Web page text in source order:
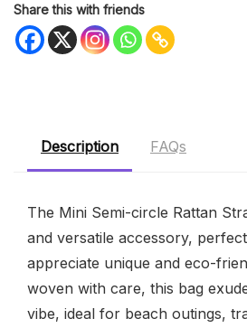
Share this with friends
Description FAQs
The Mini Semi-circle Rattan
and versatile accessory,
appreciate unique and eco-
woven with care, this bag
vibe, ideal for beach outings,